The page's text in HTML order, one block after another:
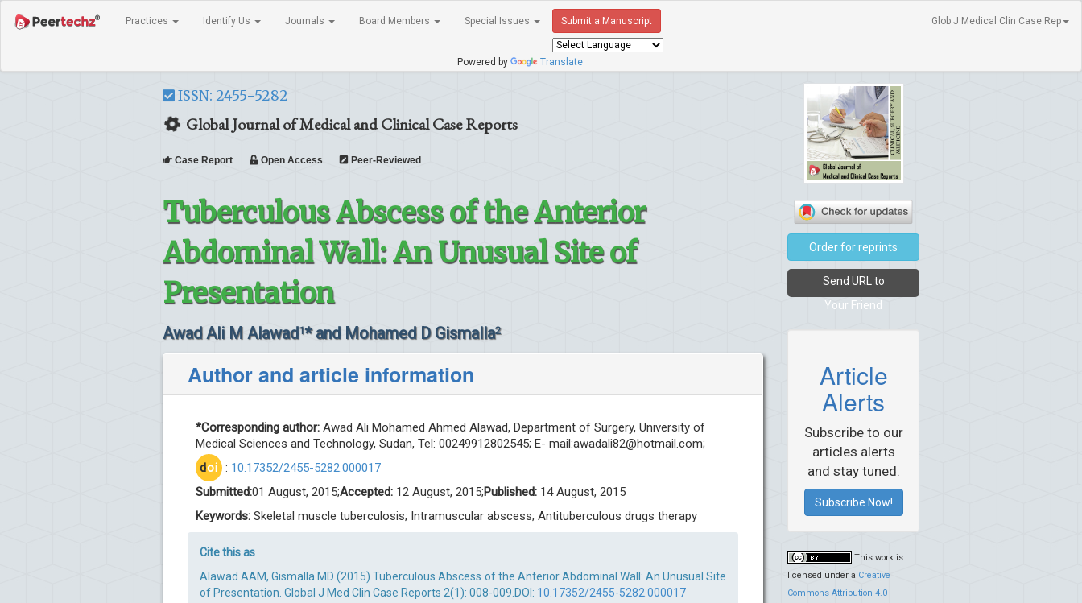
Practices Identify Us Journals Board Members Special Issues Submit a Manuscript
Powered by Translate
Glob J Medical Clin Case Rep
ISSN: 2455-5282
Global Journal of Medical and Clinical Case Reports
Case Report Open Access Peer-Reviewed
Tuberculous Abscess of the Anterior
Abdominal Wall: An Unusual Site of
Presentation
Awad Ali M Alawad1* and Mohamed D Gismalla2
Author and article information
*Corresponding author: Awad Ali Mohamed Ahmed Alawad, Department of Surgery, University of
Medical Sciences and Technology, Sudan, Tel: 00249912802545; E- mail:awadali82@hotmail.com;
doi : 10.17352/2455-5282.000017
Submitted:01 August, 2015;Accepted: 12 August, 2015;Published: 14 August, 2015
Keywords: Skeletal muscle tuberculosis; Intramuscular abscess; Antituberculous drugs therapy
Cite this as
Alawad AAM, Gismalla MD (2015) Tuberculous Abscess of the Anterior Abdominal Wall: An Unusual Site
of Presentation. Global J Med Clin Case Reports 2(1): 008-009.DOI: 10.17352/2455-5282.000017
Order for reprints
Send URL to
Your Friend
Article
Alerts
Subscribe to our
articles alerts
and stay tuned.
Subscribe Now!
This work is
licensed under a Creative
Commons Attribution 4.0